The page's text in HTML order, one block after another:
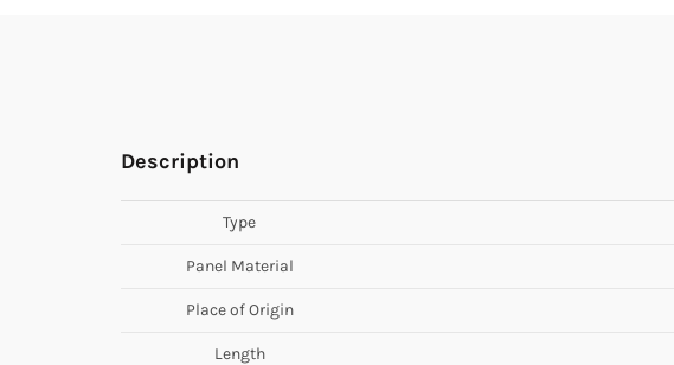
Description
Type
Panel Material
Place of Origin
Length